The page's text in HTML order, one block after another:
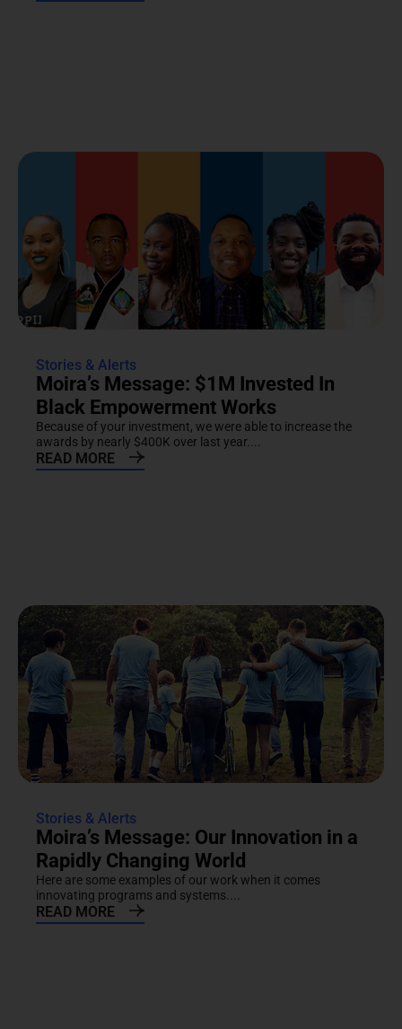
Stories & Alerts
Moira’s Message: $1M Invested In
Black Empowerment Works
Because of your investment, we were able to increase the
awards by nearly $400K over last year....
READ MORE
Stories & Alerts
Moira’s Message: Our Innovation in a
Rapidly Changing World
Here are some examples of our work when it comes
innovating programs and systems....
READ MORE